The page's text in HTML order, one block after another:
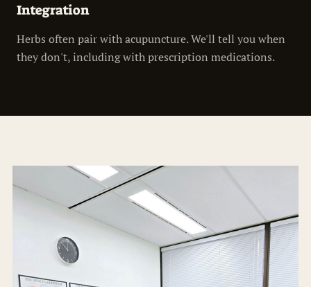
Integration
Herbs often pair with acupuncture. We'll tell you when
they don't, including with prescription medications.